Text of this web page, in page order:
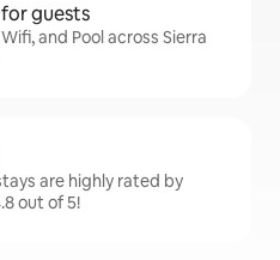
guests
and Pool across Sierra
are highly rated by
out of 5!